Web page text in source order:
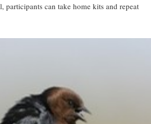
participants can take home kits and repeat